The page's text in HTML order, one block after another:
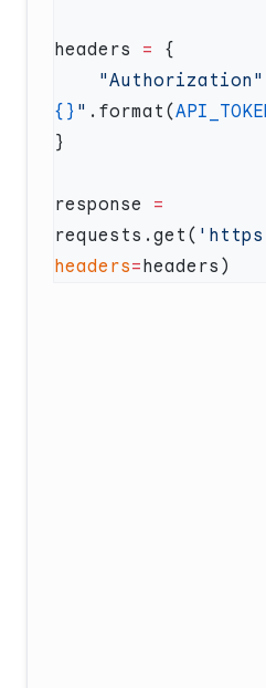
headers =
    "Authorization"
{} " .format(
response =
requests.get(
headers=